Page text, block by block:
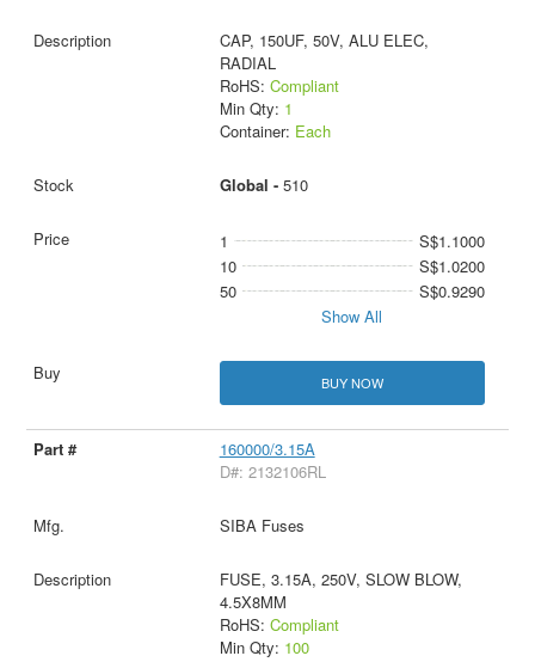
CAP, 150UF, 50V, ALU ELEC,
RADIAL
RoHS: Compliant
Min Qty: 1
Container: Each
Global - 510
1
S$1.1000
10
S$1.0200
50
S$0.9290
Show All
BUY NOW
160000/3.15A
D#: 2132106RL
SIBA Fuses
FUSE, 3.15A, 250V, SLOW BLOW,
4.5X8MM
RoHS: Compliant
Min Qty: 100